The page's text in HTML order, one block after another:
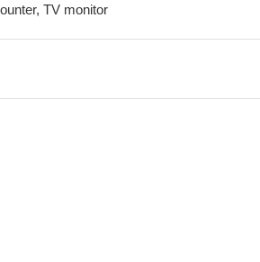
TV monitor